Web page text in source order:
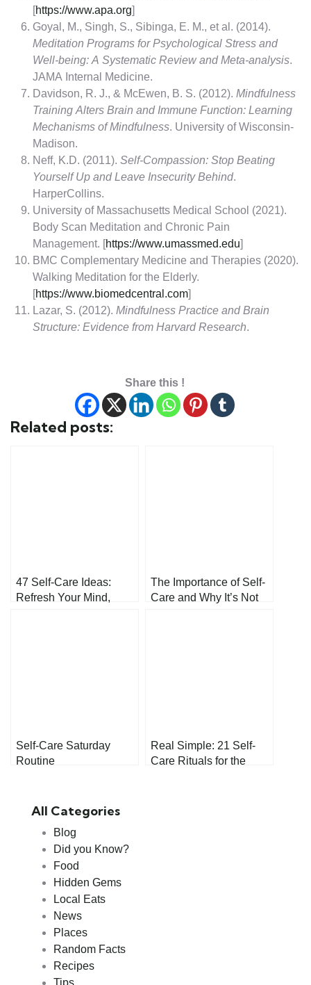
[https://www.apa.org]
Goyal, M., Singh, S., Sibinga, E. M., et al. (2014).
Meditation Programs for Psychological Stress and
Well-being: A Systematic Review and Meta-analysis.
JAMA Internal Medicine.
Davidson, R. J., & McEwen, B. S. (2012). Mindfulness
Training Alters Brain and Immune Function: Learning
Mechanisms of Mindfulness. University of Wisconsin-
Madison.
Neff, K.D. (2011). Self-Compassion: Stop Beating
Yourself Up and Leave Insecurity Behind.
HarperCollins.
University of Massachusetts Medical School (2021).
Body Scan Meditation and Chronic Pain
Management. [https://www.umassmed.edu]
BMC Complementary Medicine and Therapies (2020).
Walking Meditation for the Elderly.
[https://www.biomedcentral.com]
Lazar, S. (2012). Mindfulness Practice and Brain
Structure: Evidence from Harvard Research.
Share this !
Related posts:
47 Self-Care Ideas:
Refresh Your Mind,
The Importance of Self-
Care and Why It’s Not
Self-Care Saturday
Routine
Real Simple: 21 Self-
Care Rituals for the
All Categories
Blog
Did you Know?
Food
Hidden Gems
Local Eats
News
Places
Random Facts
Recipes
Tips